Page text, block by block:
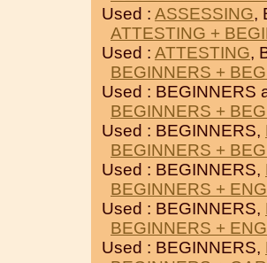
Used : ASSESSING,
ATTESTING +
Used : ATTESTING,
BEGINNERS +
Used : BEGINNERS
BEGINNERS +
Used : BEGINNERS,
BEGINNERS +
Used : BEGINNERS,
BEGINNERS +
Used : BEGINNERS,
BEGINNERS +
Used : BEGINNERS,